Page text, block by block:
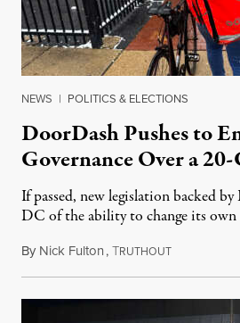
NEWS | POLITICS & ELECTIONS
DoorDash Pushes to
Governance Over a
If passed, new legislation backed
DC of the ability to change its own
By Nick Fulton,TRUTHOUTAugust 8,